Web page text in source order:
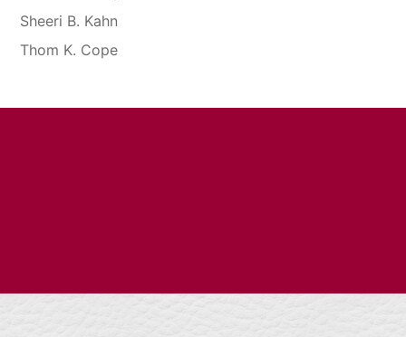
Sheeri B. Kahn
Thom K. Cope